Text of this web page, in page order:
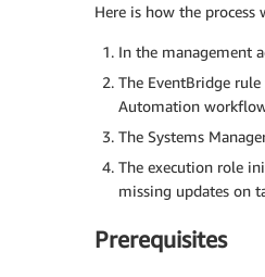
Here is how the process
In the management
The EventBridge
Automation
The Systems
The execution role
missing updates on
Prerequisites